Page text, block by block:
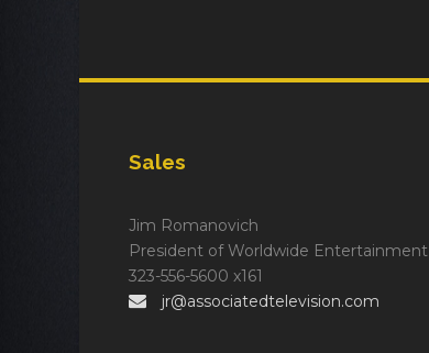
Sales
Jim Romanovich
President of Worldwide Entertainment
323-556-5600 x161
jr@associatedtelevision.com